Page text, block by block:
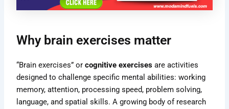
Why brain exercises matter
“Brain exercises” orcognitive exercises are activities
designed to challenge specific mental abilities: working
memory, attention, processing speed, problem solving,
language, and spatial skills. A growing body of research